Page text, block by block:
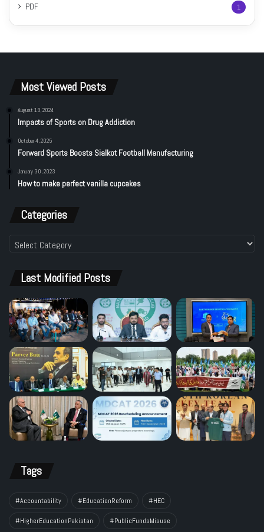
PDF 1
Most Viewed Posts
August 19, 2024
Impacts of Sports on Drug Addiction
October 4, 2025
Forward Sports Boosts Sialkot Football Manufacturing
January 30, 2023
How to make perfect vanilla cupcakes
Categories
Categories
Last Modified Posts
Tags
#Accountability #EducationReform #HEC
#HigherEducationPakistan #PublicFundsMisuse